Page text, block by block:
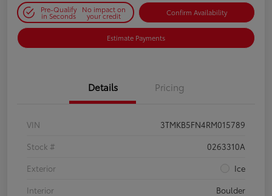
Pre-Qualify
in Seconds
No impact on
your credit Confirm Availability
Estimate Payments
Details Pricing
VIN
3TMKB5FN4RM015789
Stock #
0263310A
Exterior
Ice
Interior
Boulder